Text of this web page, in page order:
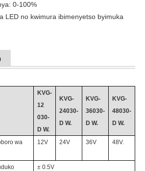
0-100%
LED no kwimura ibimenyetso byimuka
KVG-
12
030-
D W.
KVG-
24030-
D W.
KVG-
36030-
D W.
KVG-
48030-
D W.
wa
12V 24V 36V 48V.
± 0.5V